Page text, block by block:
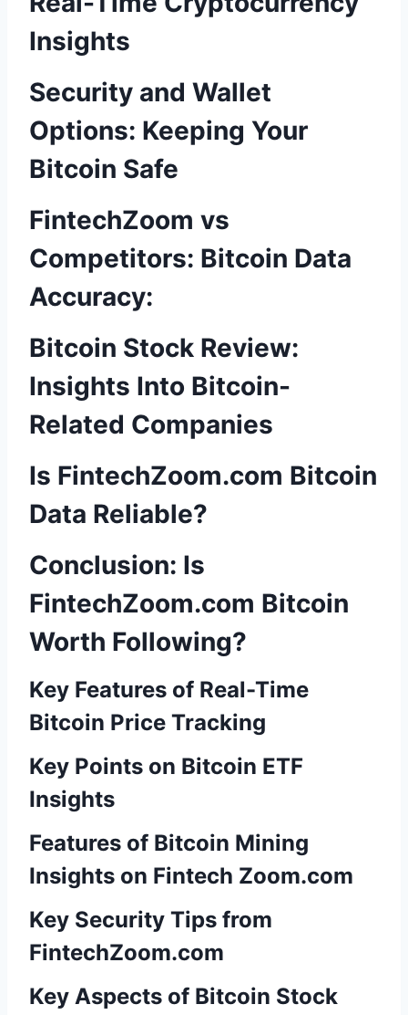
Insights
Security and Wallet
Options: Keeping Your
Bitcoin Safe
FintechZoom vs
Competitors: Bitcoin Data
Accuracy:
Bitcoin Stock Review:
Insights Into Bitcoin-
Related Companies
Is FintechZoom.com Bitcoin
Data Reliable?
Conclusion: Is
FintechZoom.com Bitcoin
Worth Following?
Key Features of Real-Time
Bitcoin Price Tracking
Key Points on Bitcoin ETF
Insights
Features of Bitcoin Mining
Insights on Fintech Zoom.com
Key Security Tips from
FintechZoom.com
Key Aspects of Bitcoin Stock